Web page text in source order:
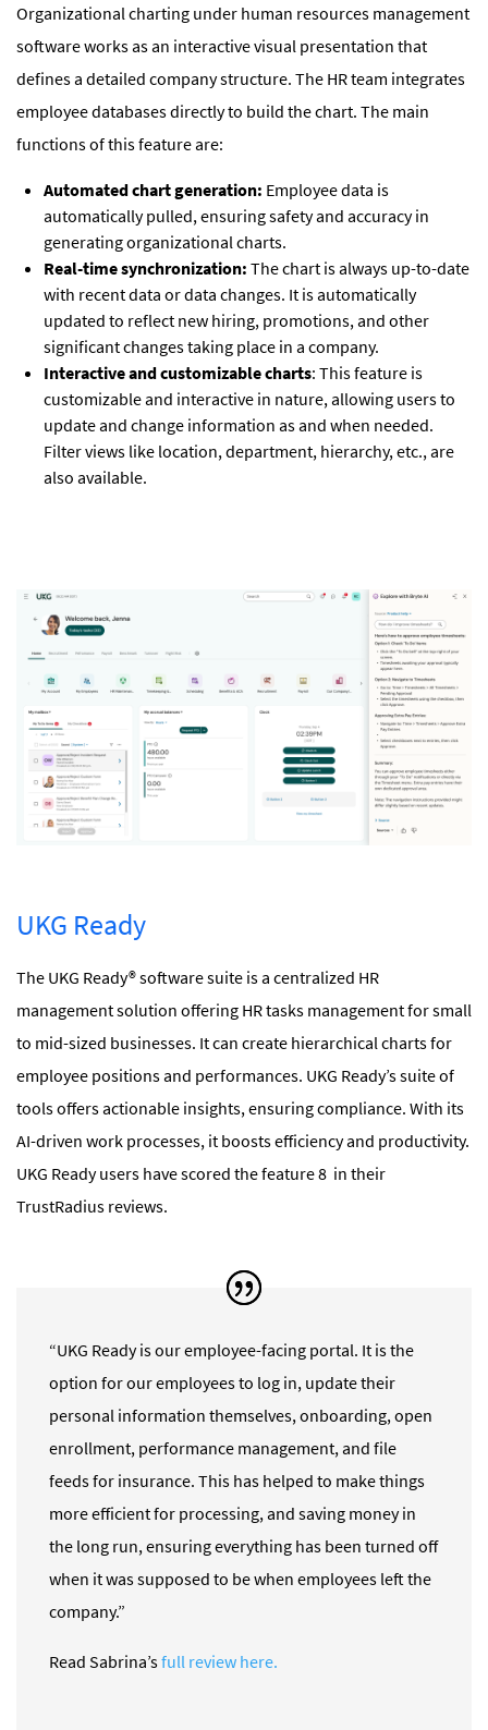
Organizational charting under human resources management
software works as an interactive visual presentation that
defines a detailed company structure. The HR team integrates
employee databases directly to build the chart. The main
functions of this feature are:
Automated chart generation: Employee data is
automatically pulled, ensuring safety and accuracy in
generating organizational charts.
Real-time synchronization: The chart is always up-to-date
with recent data or data changes. It is automatically
updated to reflect new hiring, promotions, and other
significant changes taking place in a company.
Interactive and customizable charts: This feature is
customizable and interactive in nature, allowing users to
update and change information as and when needed.
Filter views like location, department, hierarchy, etc., are
also available.
UKG Ready
The UKG Ready® software suite is a centralized HR
management solution offering HR tasks management for small
to mid-sized businesses. It can create hierarchical charts for
employee positions and performances. UKG Ready’s suite of
tools offers actionable insights, ensuring compliance. With its
AI-driven work processes, it boosts efficiency and productivity.
UKG Readyusers have scored the feature 8 in their
TrustRadius reviews.
“UKG Ready is our employee-facing portal. It is the
option for our employees to log in, update their
personal information themselves, onboarding, open
enrollment, performance management, and file
feeds for insurance. This has helped to make things
more efficient for processing, and saving money in
the long run, ensuring everything has been turned off
when it was supposed to be when employees left the
company.”
Read Sabrina’sfull review here.